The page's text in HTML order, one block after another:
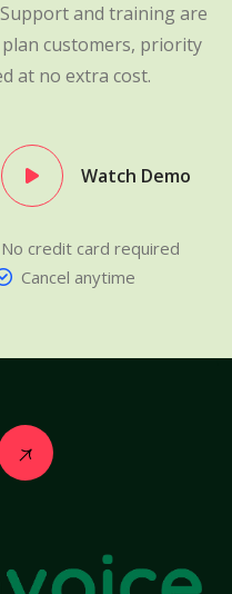
and training are
customers, priority
at no extra cost.
Watch Demo
No credit card required
Cancel anytime